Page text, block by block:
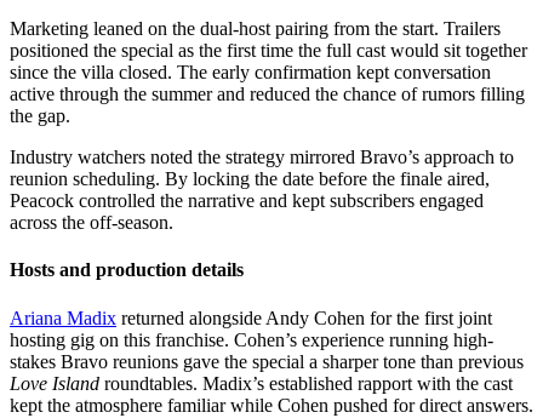
Marketing leaned on the dual-host pairing from the start. Trailers
positioned the special as the first time the full cast would sit together
since the villa closed. The early confirmation kept conversation
active through the summer and reduced the chance of rumors filling
the gap.
Industry watchers noted the strategy mirrored Bravo’s approach to
reunion scheduling. By locking the date before the finale aired,
Peacock controlled the narrative and kept subscribers engaged
across the off-season.
Hosts and production details
Ariana Madix returned alongside Andy Cohen for the first joint
hosting gig on this franchise. Cohen’s experience running high-
stakes Bravo reunions gave the special a sharper tone than previous
Love Island roundtables. Madix’s established rapport with the cast
kept the atmosphere familiar while Cohen pushed for direct answers.